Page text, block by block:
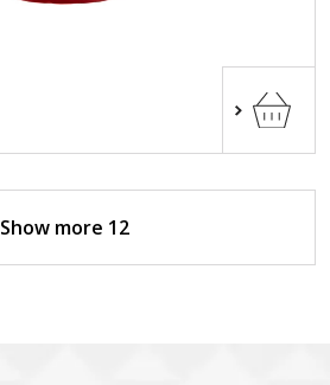
Show more 12